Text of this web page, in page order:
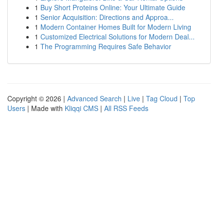
1 Buy Short Proteins Online: Your Ultimate Guide
1 Senior Acquisition: Directions and Approa...
1 Modern Container Homes Built for Modern Living
1 Customized Electrical Solutions for Modern Deal...
1 The Programming Requires Safe Behavior
Copyright © 2026 | Advanced Search | Live | Tag Cloud | Top
Users | Made with Kliqqi CMS | All RSS Feeds